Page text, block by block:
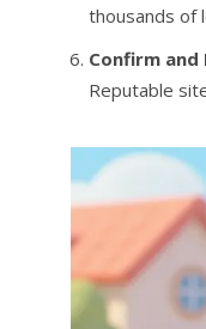
thousands of
Confirm and
Reputable